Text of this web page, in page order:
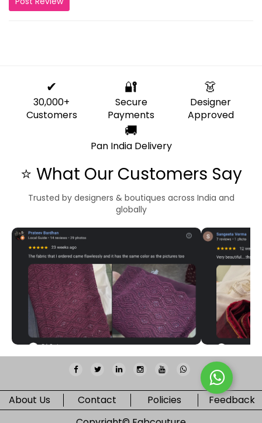
✔
30,000+
Customers
🔐
Secure
Payments
👗
Designer
Approved
🚚
Pan India Delivery
⭐ What Our Customers Say
Trusted by designers & boutiques across India and
globally
About Us Contact Policies
Feedback